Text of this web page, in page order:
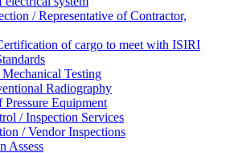
/ Representative of Contractor,
of cargo to meet with ISIRI
Testing
Radiography
Pressure Equipment
/ Inspection Services
/ Vendor Inspections
Assess